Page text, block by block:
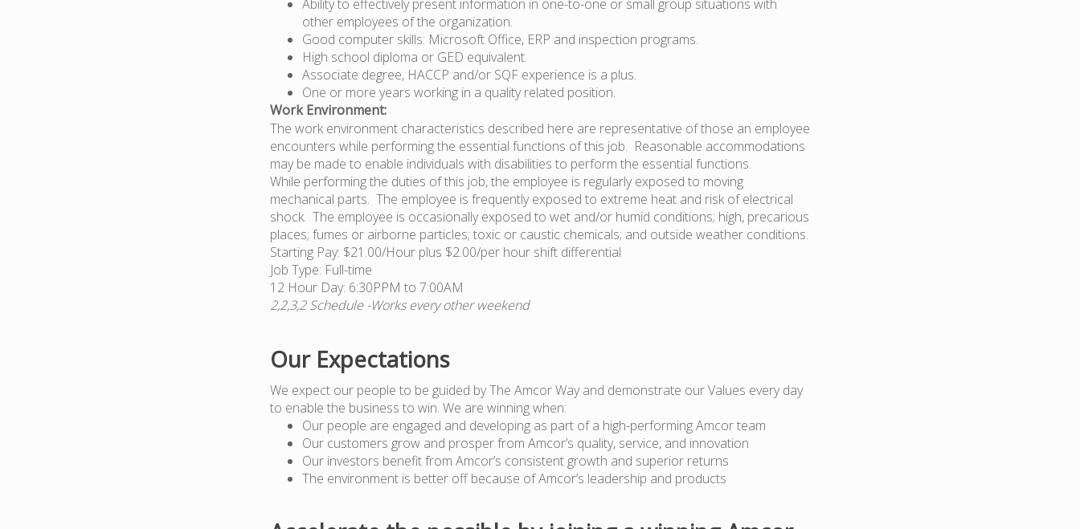
Ability to effectively present information in one-to-one or small group situations with
other employees of the organization.
Good computer skills: Microsoft Office, ERP and inspection programs.
High school diploma or GED equivalent.
Associate degree, HACCP and/or SQF experience is a plus.
One or more years working in a quality related position.
Work Environment:
The work environment characteristics described here are representative of those an employee
encounters while performing the essential functions of this job. Reasonable accommodations
may be made to enable individuals with disabilities to perform the essential functions.
While performing the duties of this job, the employee is regularly exposed to moving
mechanical parts. The employee is frequently exposed to extreme heat and risk of electrical
shock. The employee is occasionally exposed to wet and/or humid conditions; high, precarious
places; fumes or airborne particles; toxic or caustic chemicals; and outside weather conditions.
Starting Pay: $21.00/Hour plus $2.00/per hour shift differential
Job Type: Full-time
12 Hour Day: 6:30PPM to 7:00AM
2,2,3,2 Schedule -Works every other weekend
Our Expectations
We expect our people to be guided by The Amcor Way and demonstrate our Values every day
to enable the business to win. We are winning when:
Our people are engaged and developing as part of a high-performing Amcor team
Our customers grow and prosper from Amcor’s quality, service, and innovation
Our investors benefit from Amcor’s consistent growth and superior returns
The environment is better off because of Amcor’s leadership and products